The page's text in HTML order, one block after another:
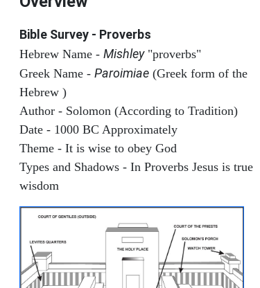
Bible Survey - Proverbs
Hebrew Name - Mishley"proverbs"
Greek Name - Paroimiae (Greek form of the
Hebrew )
Author - Solomon (According to Tradition)
Date - 1000 BC Approximately
Theme - It is wise to obey God
Types and Shadows - In Proverbs Jesus is true
wisdom